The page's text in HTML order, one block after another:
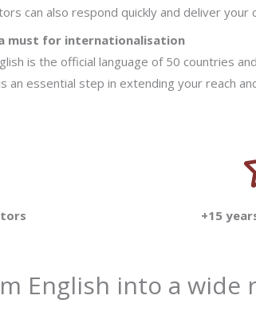
can also respond quickly and deliver
must for internationalisation
is the official language of 50 countries
an essential step in extending your reach
+15
English into a wide